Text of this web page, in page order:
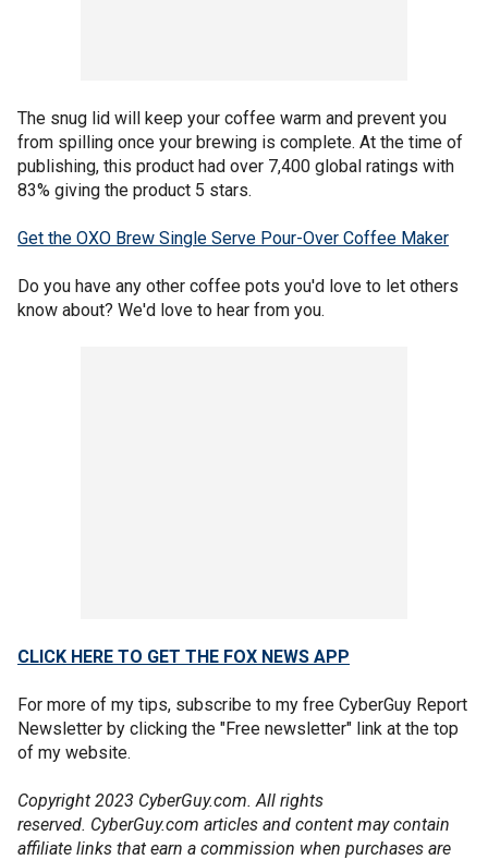
The snug lid will keep your coffee warm and prevent you
from spilling once your brewing is complete. At the time of
publishing, this product had over 7,400 global ratings with
83% giving the product 5 stars.
Get the OXO Brew Single Serve Pour-Over Coffee Maker
Do you have any other coffee pots you'd love to let others
know about? We'd love to hear from you.
CLICK HERE TO GET THE FOX NEWS APP
For more of my tips, subscribe to my free CyberGuy Report
Newsletter by clicking the "Free newsletter" link at the top
of my website.
Copyright 2023 CyberGuy.com. All rights
reserved. CyberGuy.com articles and content may contain
affiliate links that earn a commission when purchases are